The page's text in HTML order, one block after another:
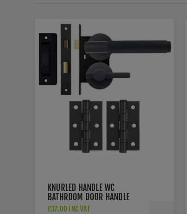
KNURLED HANDLE WC
BATHROOM DOOR HANDLE
PACK IN MATT BLACK -
£37.00 INC VAT